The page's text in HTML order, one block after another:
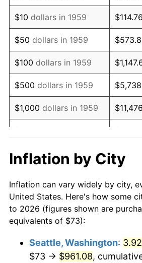
1973 $111.38
1974 $123.67
1975 $134.96
1976 $142.74
1977 $152.02
1978 $163.56
1980 $206.71
1981 $228.03
1982 $242.08
1984 $260.64
$10 dollars in 1959 $114.76
$50 dollars in 1959
$100 dollars in 1959
$500 dollars in 1959
$1,000 dollars in 1959
$10,000 dollars in 1959
1959
today
$100,000dollars in
1959
$500,000dollars in
1959
today
Inflation by City
Inflation can vary widely by city,
United States. Here's how some
to 2026 (figures shown are
equivalents of $73):
Seattle, Washington:
$73 → $961.08,